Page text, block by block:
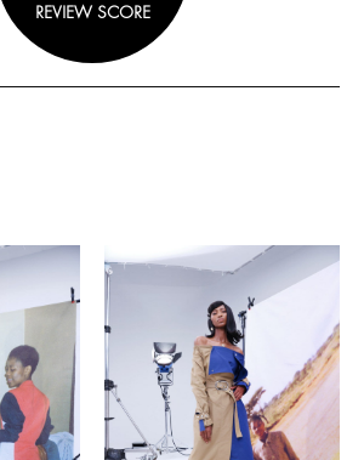
REVIEW SCORE